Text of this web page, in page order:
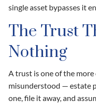
single asset bypasses it
The Trust
Nothing
A trust is one of the
misunderstood — estate
one, file it away, and